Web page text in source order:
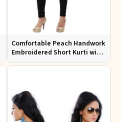
Comfortable Peach Handwork
Embroidered Short Kurti with
Full Sleeves for Daily Fashion